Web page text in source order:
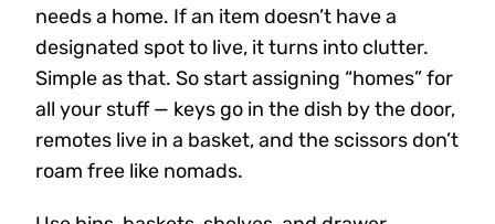
needs a home. If an item doesn’t have a
designated spot to live, it turns into clutter.
Simple as that. So start assigning “homes” for
all your stuff — keys go in the dish by the door,
remotes live in a basket, and the scissors don’t
roam free like nomads.